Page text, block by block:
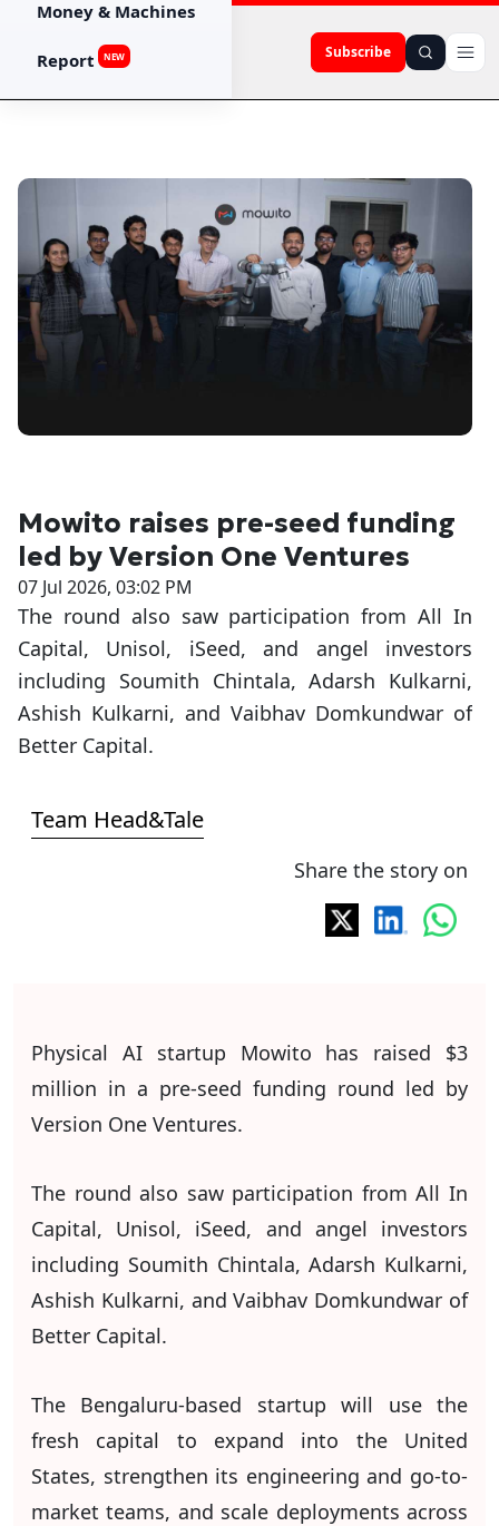
Subscribe
Money & Machines
Report NEW
Mowito raises pre-seed funding
led by Version One Ventures
07 Jul 2026, 03:02 PM
The round also saw participation from All In
Capital, Unisol, iSeed, and angel investors
including Soumith Chintala, Adarsh Kulkarni,
Ashish Kulkarni, and Vaibhav Domkundwar of
Better Capital.
Team Head&Tale
Share the story on
Physical AI startup Mowito has raised $3
million in a pre-seed funding round led by
Version One Ventures.
The round also saw participation from All In
Capital, Unisol, iSeed, and angel investors
including Soumith Chintala, Adarsh Kulkarni,
Ashish Kulkarni, and Vaibhav Domkundwar of
Better Capital.
The Bengaluru-based startup will use the
fresh capital to expand into the United
States, strengthen its engineering and go-to-
market teams, and scale deployments across